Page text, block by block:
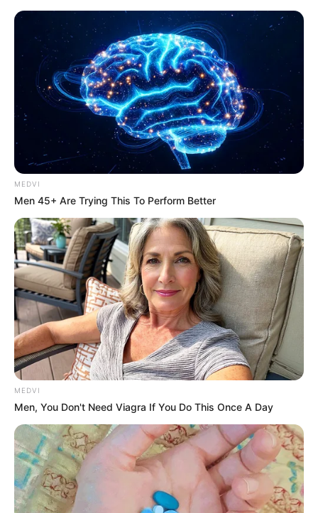
MEDVI
Men 45+ Are Trying This To Perform Better
MEDVI
Men, You Don't Need Viagra If You Do This Once A Day